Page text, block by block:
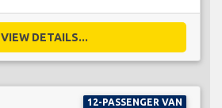
VIEW DETAILS...
12-PASSENGER VAN